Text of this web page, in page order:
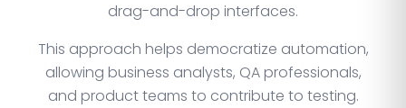
drag-and-drop interfaces.
This approach helps democratize automation,
allowing business analysts, QA professionals,
and product teams to contribute to testing.